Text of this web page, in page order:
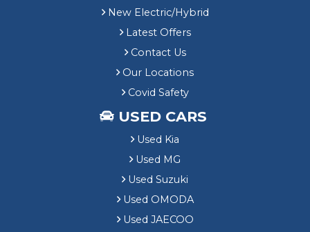
New Electric/Hybrid
Latest Offers
Contact Us
Our Locations
Covid Safety
USED CARS
Used Kia
Used MG
Used Suzuki
Used OMODA
Used JAECOO